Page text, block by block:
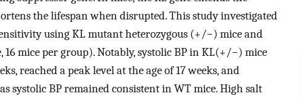
the lifespan when disrupted. This study investigated
using KL mutant heterozygous (+/−) mice and
mice per group). Notably, systolic BP in KL(+/−) mice
reached a peak level at the age of 17 weeks, and
systolic BP remained consistent in WT mice. High salt